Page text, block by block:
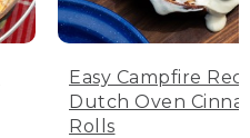
Easy Campfire
Dutch Oven
Rolls